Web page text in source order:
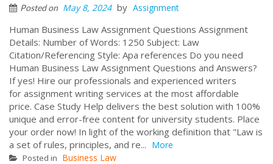
Posted on May 8, 2024 by Assignment
Human Business Law Assignment Questions Assignment
Details: Number of Words: 1250 Subject: Law
Citation/Referencing Style: Apa references Do you need
Human Business Law Assignment Questions and Answers?
If yes! Hire our professionals and experienced writers
for assignment writing services at the most affordable
price. Case Study Help delivers the best solution with 100%
unique and error-free content for university students. Place
your order now! In light of the working definition that "Law is
a set of rules, principles, and re... More
Posted in Business Law